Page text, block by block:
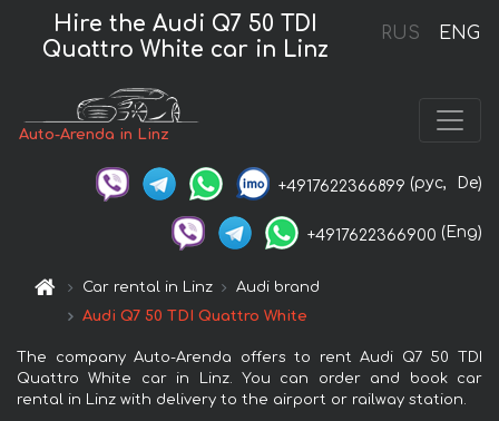
RUS ENG
Hire the Audi Q7 50 TDI
Quattro White car in Linz
Auto-Arenda in Linz
+4917622366899 (рус, De)
+4917622366900 (Eng)
Car rental in Linz
Audi brand
Audi Q7 50 TDI Quattro White
The company Auto-Arenda offers to rent Audi Q7 50 TDI
Quattro White car in Linz. You can order and book car
rental in Linz with delivery to the airport or railway station.